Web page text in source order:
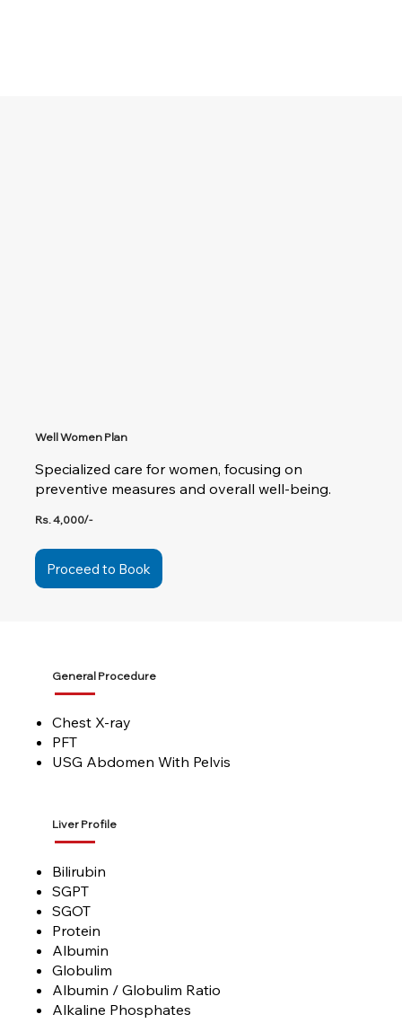
Well Women Plan
Specialized care for women, focusing on
preventive measures and overall well-being.
Rs. 4,000/-
Proceed to Book
General Procedure
Chest X-ray
PFT
USG Abdomen With Pelvis
Liver Profile
Bilirubin
SGPT
SGOT
Protein
Albumin
Globulim
Albumin / Globulim Ratio
Alkaline Phosphates